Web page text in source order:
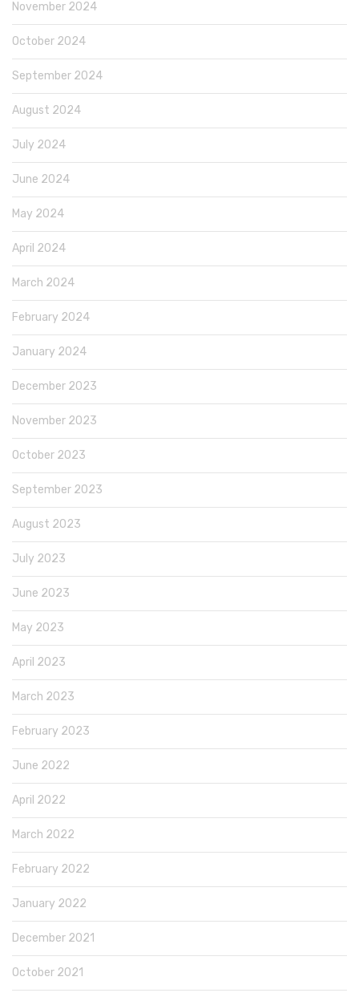
November 2024
October 2024
September 2024
August 2024
July 2024
June 2024
May 2024
April 2024
March 2024
February 2024
January 2024
December 2023
November 2023
October 2023
September 2023
August 2023
July 2023
June 2023
May 2023
April 2023
March 2023
February 2023
June 2022
April 2022
March 2022
February 2022
January 2022
December 2021
October 2021